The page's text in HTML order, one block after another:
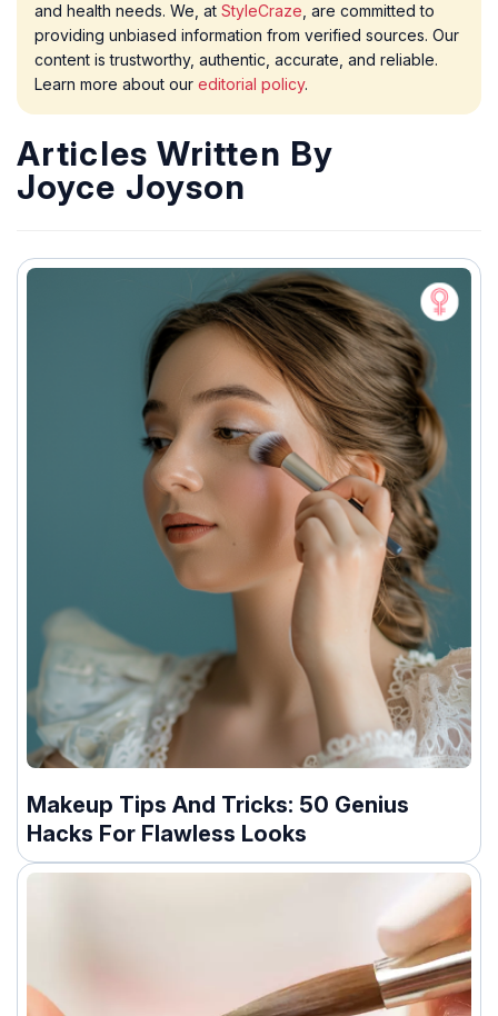
and health needs. We, at StyleCraze , are committed to
providing unbiased information from verified sources. Our
content is trustworthy, authentic, accurate, and reliable.
Learn more about our editorial policy.
Articles Written By
Joyce Joyson
Makeup Tips And Tricks: 50 Genius
Hacks For Flawless Looks